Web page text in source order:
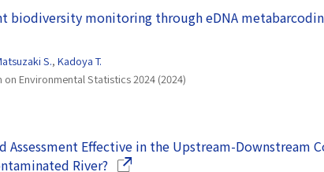
biodiversity monitoring through eDNA
S., Kadoya T.
on Environmental Statistics 2024 (2024)
Assessment Effective in the Upstream-Downstream
River?(Opens in a new window)